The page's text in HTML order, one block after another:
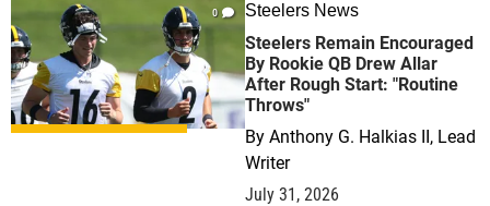
0 Steelers News
Steelers Remain Encouraged
By Rookie QB Drew Allar
After Rough Start: "Routine
Throws"
By Anthony G. Halkias II, Lead
Writer
July 31, 2026